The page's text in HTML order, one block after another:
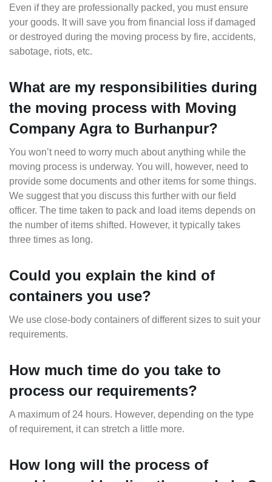
Even if they are professionally packed, you must ensure
your goods. It will save you from financial loss if damaged
or destroyed during the moving process by fire, accidents,
sabotage, riots, etc.
What are my responsibilities during
the moving process with Moving
Company Agra to Burhanpur?
You won’t need to worry much about anything while the
moving process is underway. You will, however, need to
provide some documents and other items for some things.
We suggest that you discuss this further with our field
officer. The time taken to pack and load items depends on
the number of items shifted. However, it typically takes
three times as long.
Could you explain the kind of
containers you use?
We use close-body containers of different sizes to suit your
requirements.
How much time do you take to
process our requirements?
A maximum of 24 hours. However, depending on the type
of requirement, it can stretch a little more.
How long will the process of